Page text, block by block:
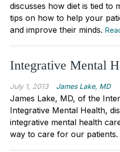
discusses how diet is tied to
tips on how to help your
and improve their minds.
Integrative Mental
July 1, 2013 James Lake, MD
James Lake, MD, of the
Integrative Mental Health,
integrative mental health
way to care for our patients.